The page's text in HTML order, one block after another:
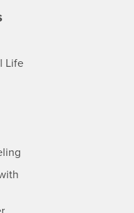
Life- CSUSB
- CSUSB
- CSUSB